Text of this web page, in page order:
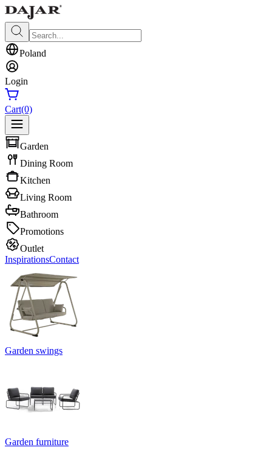
Poland
Login
Cart(0)
Garden
Dining Room
Kitchen
Living Room
Bathroom
Promotions
Outlet
InspirationsContact
Garden swings
Garden furniture